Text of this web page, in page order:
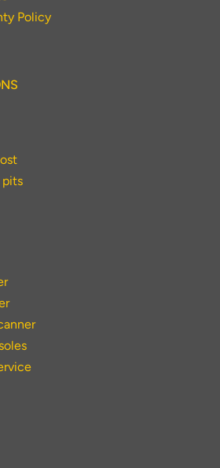
Policy
pits
of volumetric
load scanning.